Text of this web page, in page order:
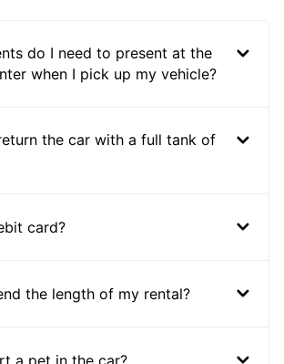
do I need to present at the
when I pick up my vehicle?
the car with a full tank of
card?
the length of my rental?
a pet in the car?